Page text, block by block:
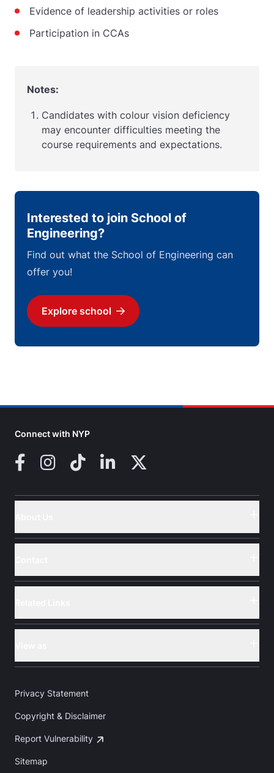
Evidence of leadership activities or roles
Participation in CCAs
Notes:
Candidates with colour vision deficiency
may encounter difficulties meeting the
course requirements and expectations.
Interested to join School of
Engineering?
Find out what the School of Engineering can
offer you!
Explore school
Download
Connect with NYP
Facebook
Instagram
TikTokLinkedInX (Twitter)
Privacy Statement
Copyright & Disclaimer
Report Vulnerability
Sitemap